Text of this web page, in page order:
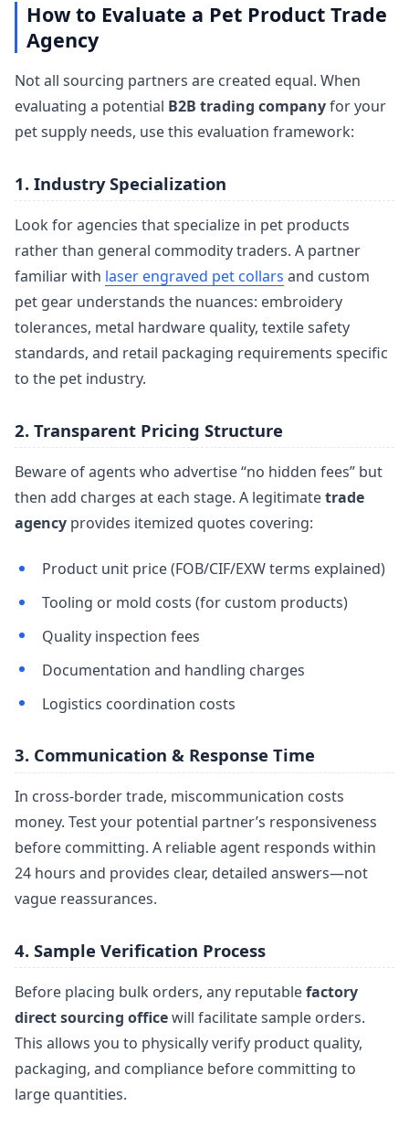
How to Evaluate a Pet Product Trade
Agency
Not all sourcing partners are created equal. When
evaluating a potential B2B trading companyfor your
pet supply needs, use this evaluation framework:
1. Industry Specialization
Look for agencies that specialize in pet products
rather than general commodity traders. A partner
familiar with laser engraved pet collars and custom
pet gear understands the nuances: embroidery
tolerances, metal hardware quality, textile safety
standards, and retail packaging requirements specific
to the pet industry.
2. Transparent Pricing Structure
Beware of agents who advertise “no hidden fees” but
then add charges at each stage. A legitimatetrade
agency provides itemized quotes covering:
Product unit price (FOB/CIF/EXW terms explained)
Tooling or mold costs (for custom products)
Quality inspection fees
Documentation and handling charges
Logistics coordination costs
3. Communication & Response Time
In cross-border trade, miscommunication costs
money. Test your potential partner’s responsiveness
before committing. A reliable agent responds within
24 hours and provides clear, detailed answers—not
vague reassurances.
4. Sample Verification Process
Before placing bulk orders, any reputablefactory
direct sourcing officewill facilitate sample orders.
This allows you to physically verify product quality,
packaging, and compliance before committing to
large quantities.